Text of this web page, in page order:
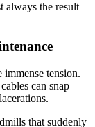
always the result
immense tension.
can snap
that suddenly